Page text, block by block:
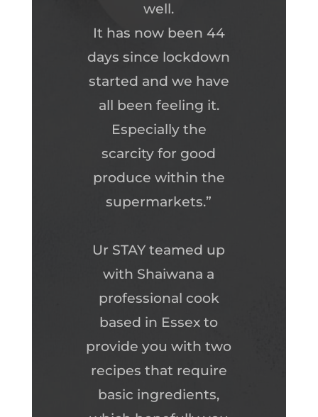
well.
It has now been 44
days since lockdown
started and we have
all been feeling it.
Especially the
scarcity for good
produce within the
supermarkets.”
Ur STAY teamed up
with Shaiwana a
professional cook
based in Essex to
provide you with two
recipes that require
basic ingredients,